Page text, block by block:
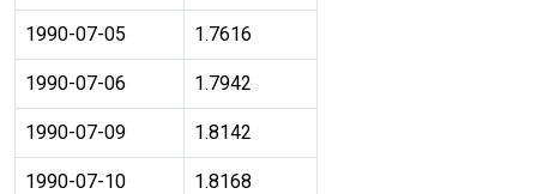
1990-07-05 1.7616
1990-07-06 1.7942
1990-07-09 1.8142
1990-07-10 1.8168